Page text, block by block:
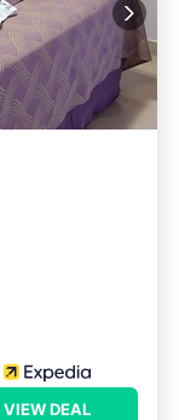
VIEW DEAL